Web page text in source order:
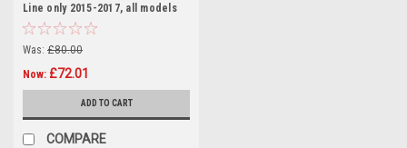
Line only 2015-2017, all models
2017+)
Was: £80.00
Now: £72.01
ADD TO CART
COMPARE